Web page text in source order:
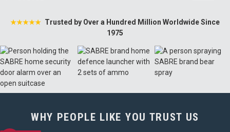
★★★★★ Trusted by Over a Hundred Million Worldwide Since
1975
WHY PEOPLE LIKE YOU TRUST US